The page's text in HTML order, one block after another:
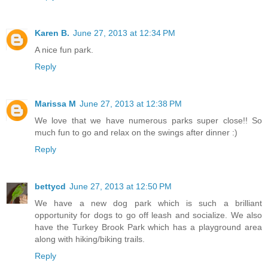
Karen B. June 27, 2013 at 12:34 PM
A nice fun park.
Reply
Marissa M June 27, 2013 at 12:38 PM
We love that we have numerous parks super close!! So
much fun to go and relax on the swings after dinner :)
Reply
bettycd June 27, 2013 at 12:50 PM
We have a new dog park which is such a brilliant
opportunity for dogs to go off leash and socialize. We also
have the Turkey Brook Park which has a playground area
along with hiking/biking trails.
Reply